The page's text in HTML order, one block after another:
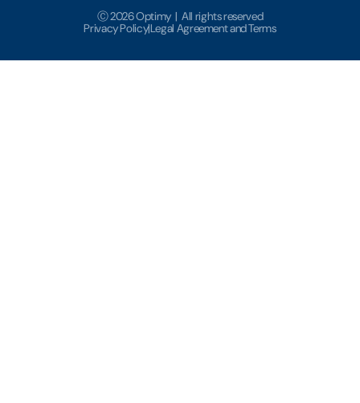
Ⓒ 2026 Optimy | All rights reserved
Privacy Policy|Legal Agreement and Terms